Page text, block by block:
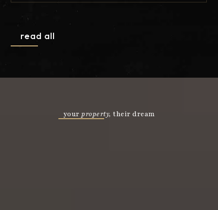
read all
your property, their dream